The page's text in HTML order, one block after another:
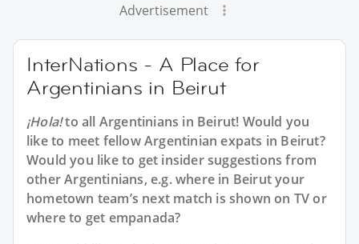
Advertisement
InterNations - A Place for
Argentinians in Beirut
¡Hola!to all Argentinians in Beirut! Would you
like to meet fellow Argentinian expats in Beirut?
Would you like to get insider suggestions from
other Argentinians, e.g. where in Beirut your
hometown team’s next match is shown on TV or
where to get empanada?